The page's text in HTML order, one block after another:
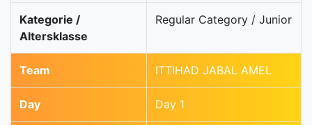
Kategorie /
Altersklasse
Regular Category / Junior
Team ITTIHAD JABAL AMEL
Day Day 1